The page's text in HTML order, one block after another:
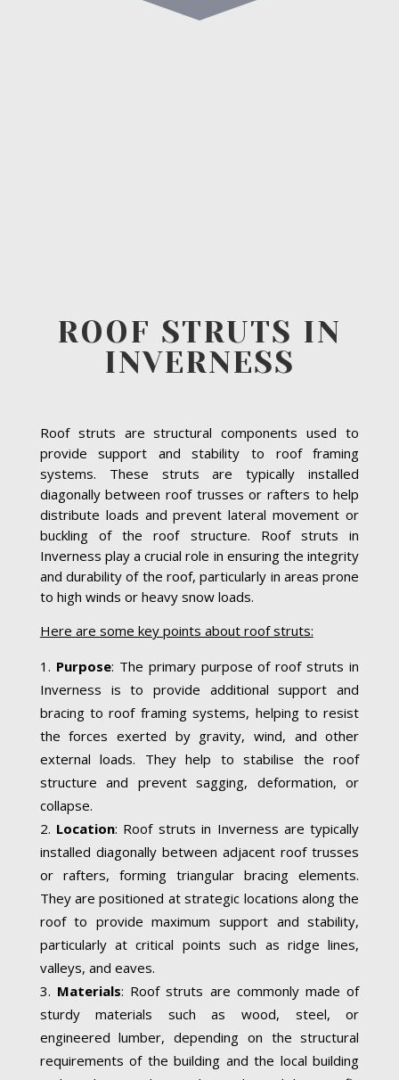
ROOF STRUTS IN
INVERNESS
Roof struts are structural components used to
provide support and stability to roof framing
systems. These struts are typically installed
diagonally between roof trusses or rafters to help
distribute loads and prevent lateral movement or
buckling of the roof structure. Roof struts in
Inverness play a crucial role in ensuring the integrity
and durability of the roof, particularly in areas prone
to high winds or heavy snow loads.
Here are some key points about roof struts:
Purpose: The primary purpose of roof struts in
Inverness is to provide additional support and
bracing to roof framing systems, helping to resist
the forces exerted by gravity, wind, and other
external loads. They help to stabilise the roof
structure and prevent sagging, deformation, or
collapse.
Location: Roof struts in Inverness are typically
installed diagonally between adjacent roof trusses
or rafters, forming triangular bracing elements.
They are positioned at strategic locations along the
roof to provide maximum support and stability,
particularly at critical points such as ridge lines,
valleys, and eaves.
Materials: Roof struts are commonly made of
sturdy materials such as wood, steel, or
engineered lumber, depending on the structural
requirements of the building and the local building